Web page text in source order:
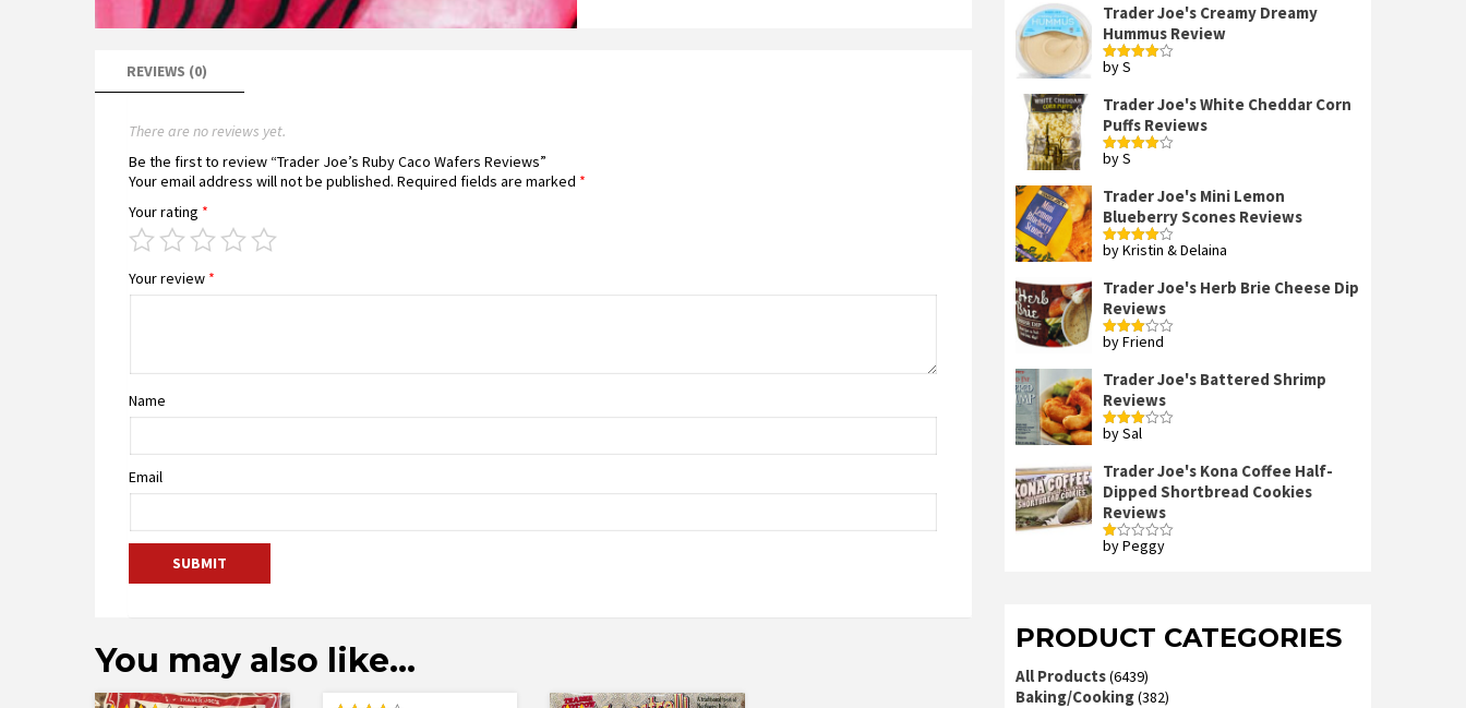
REVIEWS (0)
There are no reviews yet.
Be the first to review “Trader Joe’s Ruby Caco Wafers Reviews”
Your email address will not be published. Required fields are marked *
Your rating *
Your review *
Name
Email
You may also like…
Trader Joe's Creamy Dreamy
Hummus Review
Rated
by S
Trader Joe's White Cheddar Corn
Puffs Reviews
Rated
by S
Trader Joe's Mini Lemon
Blueberry Scones Reviews
Rated4
by Kristin & Delaina
Trader Joe's Herb Brie Cheese Dip
Reviews
Rated
by Friend
Trader Joe's Battered Shrimp
Reviews
Rated
by Sal
Trader Joe's Kona Coffee Half-
Dipped Shortbread Cookies
Reviews
Rated
by Peggy
PRODUCT CATEGORIES
All Products(6439)
Baking/Cooking(382)